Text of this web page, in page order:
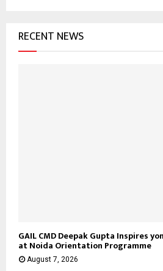
rRECENT NEWS
GAIL CMD Deepak Gupta Inspires
at Noida Orientation Programme
August 7, 2026